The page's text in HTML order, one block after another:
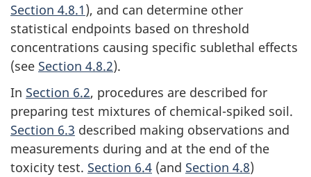
Section 4.8.1), and can determine other
statistical endpoints based on threshold
concentrations causing specific sublethal effects
(see Section 4.8.2).
In Section 6.2, procedures are described for
preparing test mixtures of chemical-spiked soil.
Section 6.3 described making observations and
measurements during and at the end of the
toxicity test. Section 6.4 (and Section 4.8)